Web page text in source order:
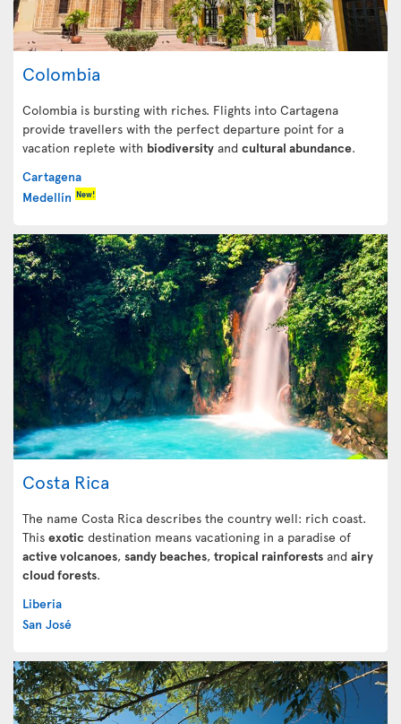
Colombia
Colombia is bursting with riches. Flights into Cartagena
provide travellers with the perfect departure point for a
vacation replete with biodiversity and cultural abundance.
Cartagena
Medellín New!
Costa Rica
The name Costa Rica describes the country well: rich coast.
This exotic destination means vacationing in a paradise of
active volcanoes, sandy beaches, tropical rainforests and airy
cloud forests.
Liberia
San José